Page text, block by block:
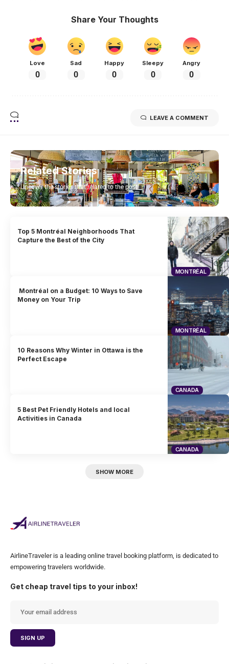
Share Your Thoughts
Love
0
Sad
0
Happy
0
Sleepy
0
Angry
0
LEAVE A COMMENT
Related Stories
Uncover the stories that related to the post!
MONTRÉAL
Top 5 Montréal Neighborhoods That
Capture the Best of the City
MONTRÉAL
Montréal on a Budget: 10 Ways to Save
Money on Your Trip
CANADA
10 Reasons Why Winter in Ottawa is the
Perfect Escape
CANADA
5 Best Pet Friendly Hotels and local
Activities in Canada
SHOW MORE
AirlineTraveler is a leading online travel booking platform, is dedicated to
empowering travelers worldwide.
Get cheap travel tips to your inbox!